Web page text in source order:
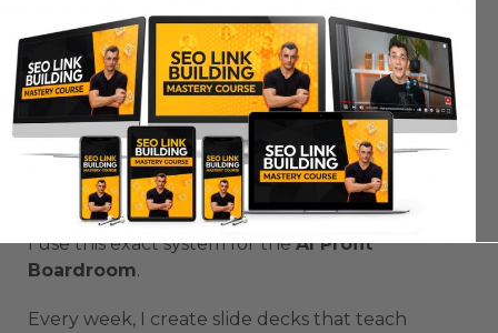
It’s not guessing — it’s working from your data.
You’re building smarter presentations with zero
fluff.
How I UseGoogle AI Presentation
Automationin My Business
I use this exact system for theAI Profit
Boardroom.
Every week, I create slide decks that teach